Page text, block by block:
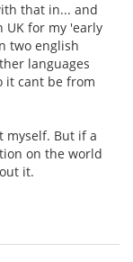
that in... and
UK for my 'early
two english
languages
it cant be from
myself. But if a
on the world
it.